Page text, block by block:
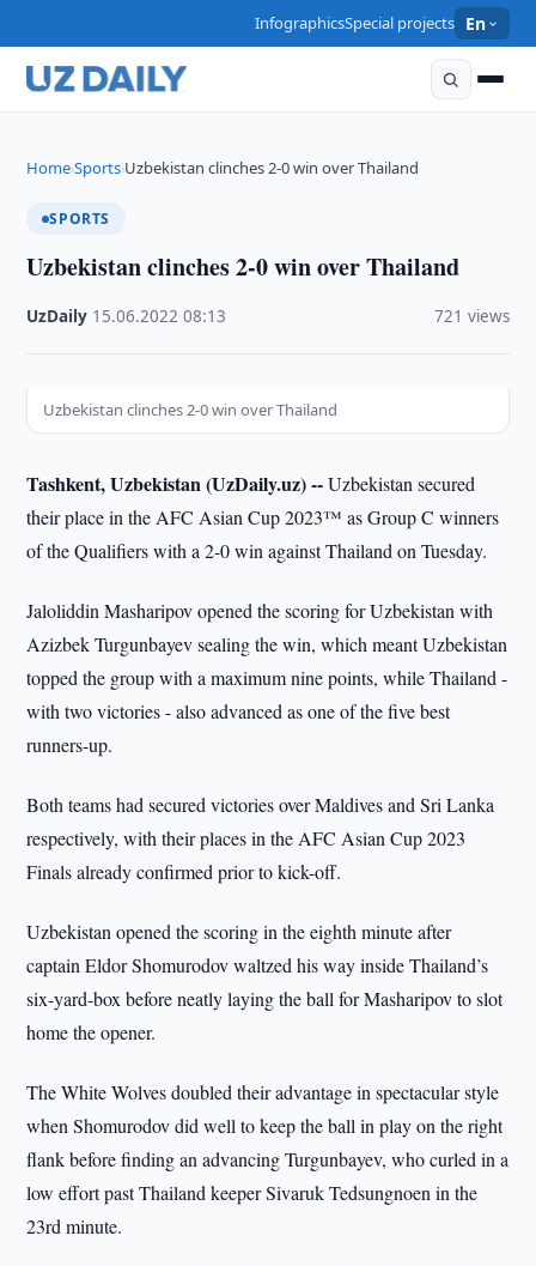
InfographicsSpecial projects En
Home›Sports›Uzbekistan clinches 2-0 win over Thailand
SPORTS
Uzbekistan clinches 2-0 win over Thailand
UzDaily 15.06.2022 ·08:13 721 views
Uzbekistan clinches 2-0 win over Thailand
Tashkent, Uzbekistan (UzDaily.uz) --Uzbekistan secured
their place in the AFC Asian Cup 2023™ as Group C winners
of the Qualifiers with a 2-0 win against Thailand on Tuesday.
Jaloliddin Masharipov opened the scoring for Uzbekistan with
Azizbek Turgunbayev sealing the win, which meant Uzbekistan
topped the group with a maximum nine points, while Thailand -
with two victories - also advanced as one of the five best
runners-up.
Both teams had secured victories over Maldives and Sri Lanka
respectively, with their places in the AFC Asian Cup 2023
Finals already confirmed prior to kick-off.
Uzbekistan opened the scoring in the eighth minute after
captain Eldor Shomurodov waltzed his way inside Thailand’s
six-yard-box before neatly laying the ball for Masharipov to slot
home the opener.
The White Wolves doubled their advantage in spectacular style
when Shomurodov did well to keep the ball in play on the right
flank before finding an advancing Turgunbayev, who curled in a
low effort past Thailand keeper Sivaruk Tedsungnoen in the
23rd minute.